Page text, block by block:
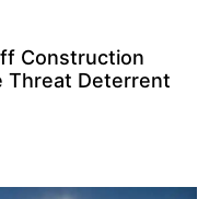
Construction
Threat Deterrent